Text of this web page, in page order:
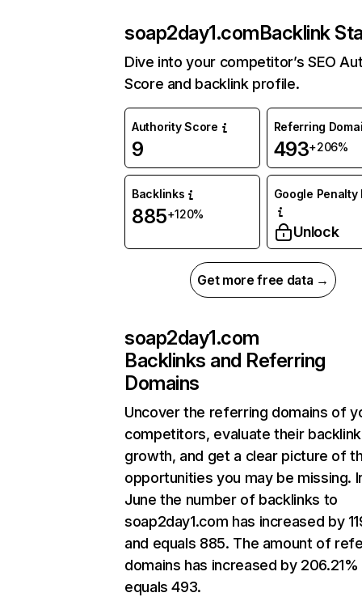
soap2day1.comBacklink
Dive into your competitor’s SEO
Score and backlink profile.
Authority Score
9
Referring
493+206%
Backlinks
885+120%
Google Penalty
Unlock
Get more free data →
soap2day1.com
Backlinks and Referring
Domains
Uncover the referring domains of
competitors, evaluate their backlink
growth, and get a clear picture of
opportunities you may be missing.
June the number of backlinks to
soap2day1.com has increased by
and equals 885. The amount of
domains has increased by 206.21%
equals 493.